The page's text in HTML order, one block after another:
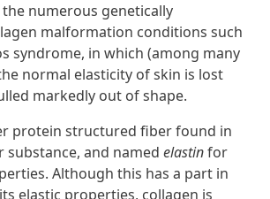
numerous genetically
malformation conditions such
syndrome, in which (among many
normal elasticity of skin is lost
markedly out of shape.
protein structured fiber found in
and named elastinfor
Although this has a part in
elastic properties, collagen is